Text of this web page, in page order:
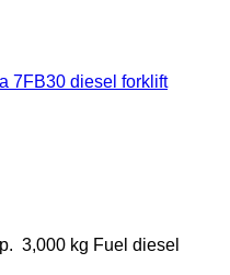
7FB30 diesel forklift
3,000 kg Fuel diesel